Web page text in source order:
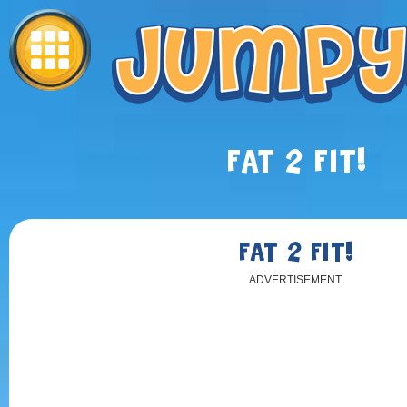
FAT 2 FIT!
FAT 2 FIT!
ADVERTISEMENT